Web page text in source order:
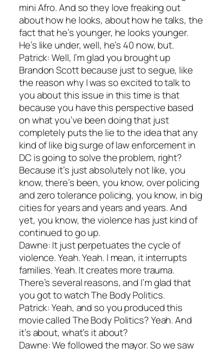
mini Afro. And so they love freaking out
about how he looks, about how he talks, the
fact that he’s younger, he looks younger.
He’s like under, well, he’s 40 now, but.
Patrick: Well, I’m glad you brought up
Brandon Scott because just to segue, like
the reason why I was so excited to talk to
you about this issue in this time is that
because you have this perspective based
on what you’ve been doing that just
completely puts the lie to the idea that any
kind of like big surge of law enforcement in
DC is going to solve the problem, right?
Because it’s just absolutely not like, you
know, there’s been, you know, over policing
and zero tolerance policing, you know, in big
cities for years and years and years. And
yet, you know, the violence has just kind of
continued to go up.
Dawne: It just perpetuates the cycle of
violence. Yeah. Yeah. I mean, it interrupts
families. Yeah. It creates more trauma.
There’s several reasons, and I’m glad that
you got to watch The Body Politics.
Patrick: Yeah, and so you produced this
movie called The Body Politics? Yeah. And
it’s about, what’s it about?
Dawne: We followed the mayor. So we saw